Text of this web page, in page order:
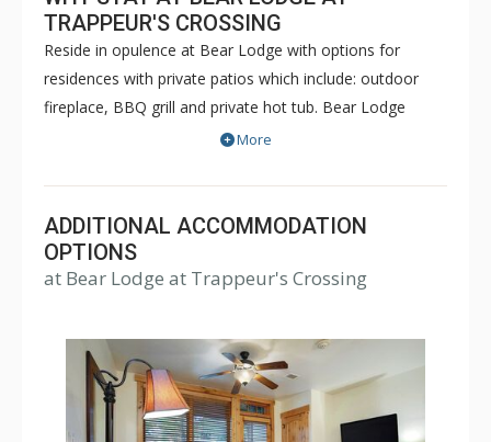
TRAPPEUR'S CROSSING
Reside in opulence at Bear Lodge with options for
residences with private patios which include: outdoor
fireplace, BBQ grill and private hot tub. Bear Lodge
offers one bedroom, two bedroom plus den, three
five bedroom residences. The building has central air
chilling in most units during the summer months and
central heating during the winter months. Every
condominium is equipped with Wi-Fi, living area and a
The building has limited indoor heated parking.
More
ADDITIONAL ACCOMMODATION
OPTIONS
at Bear Lodge at Trappeur's Crossing